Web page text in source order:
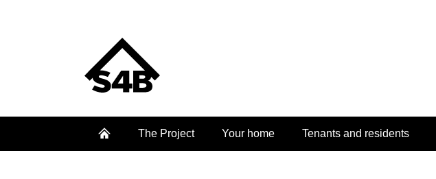
The Project Your home Tenants and residents